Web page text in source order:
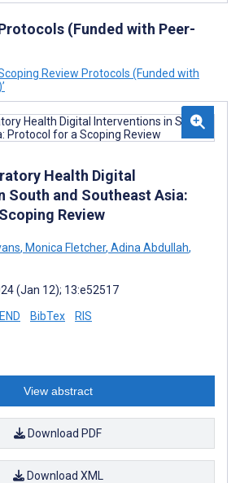
(Funded with Peer-
Review Protocols (Funded with
Health Digital
South and Southeast Asia:
Review
, Monica Fletcher, Adina Abdullah,
(Jan 12); 13:e52517
END BibTex RIS
View abstract
Download PDF
Download XML